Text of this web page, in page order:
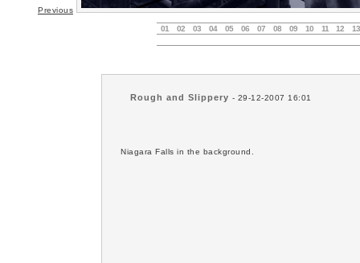
Previous
01 02 03 04 05 06 07 08 09 10 11 12 13
Rough and Slippery - 29-12-2007 16:01
Niagara Falls in the background.